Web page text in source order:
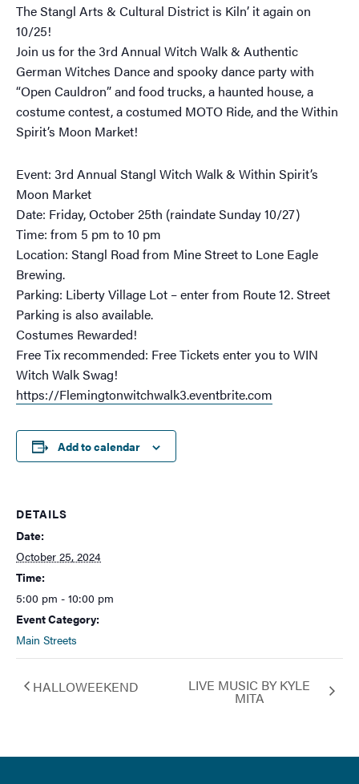
The Stangl Arts & Cultural District is Kiln’ it again on
10/25!
Join us for the 3rd Annual Witch Walk & Authentic
German Witches Dance and spooky dance party with
“Open Cauldron” and food trucks, a haunted house, a
costume contest, a costumed MOTO Ride, and the Within
Spirit’s Moon Market!
Event: 3rd Annual Stangl Witch Walk & Within Spirit’s
Moon Market
Date: Friday, October 25th (raindate Sunday 10/27)
Time: from 5 pm to 10 pm
Location: Stangl Road from Mine Street to Lone Eagle
Brewing.
Parking: Liberty Village Lot – enter from Route 12. Street
Parking is also available.
Costumes Rewarded!
Free Tix recommended: Free Tickets enter you to WIN
Witch Walk Swag!
https://Flemingtonwitchwalk3.eventbrite.com
Add to calendar
DETAILS
Date:
October 25, 2024
Time:
5:00 pm - 10:00 pm
Event Category:
Main Streets
HALLOWEEKEND LIVE MUSIC BY KYLE
MITA